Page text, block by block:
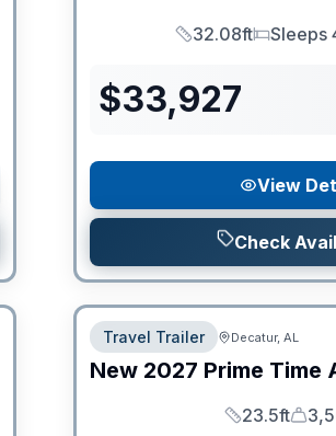
Length
32.08ft
Sleeps
Sleeps
$33,927
View
Check
Travel Trailer Decatur, AL
New 2027 Prime Time
Length
23.5ft
Dry